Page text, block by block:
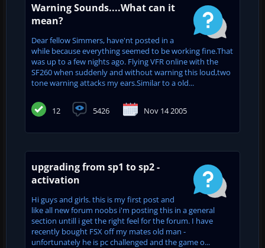
Warning Sounds....What can it
mean?
Dear fellow Simmers, have'nt posted in a
while because everything seemed to be working fine.That
was up to a few nights ago. Flying VFR online with the
SF260 when suddenly and without warning this loud,two
tone warning attacks my ears.Similar to a old...
12 5426 Nov 14 2005
upgrading from sp1 to sp2 -
activation
Hi guys and girls. this is my first post and
like all new forum noobs i'm posting this in a general
section untill i get the right feel for the forum. I have
recently bought FSX off my mates old man -
unfortunately he is pc challenged and the game o...